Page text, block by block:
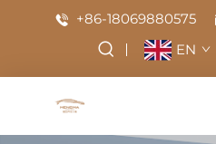
+86-18069880575
EN